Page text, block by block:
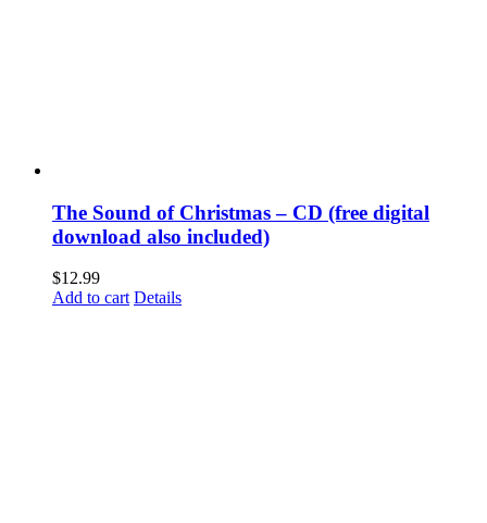
The Sound of Christmas – CD (free digital
download also included)
$12.99
Add to cart Details